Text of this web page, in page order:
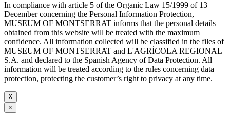
In compliance with article 5 of the Organic Law 15/1999 of 13
December concerning the Personal Information Protection,
MUSEUM OF MONTSERRAT informs that the personal details
obtained from this website will be treated with the maximum
confidence. All information collected will be classified in the files of
MUSEUM OF MONTSERRAT and L'AGRÍCOLA REGIONAL
S.A. and declared to the Spanish Agency of Data Protection. All
information will be treated according to the rules concerning data
protection, protecting the customer’s right to privacy at any time.
X
×